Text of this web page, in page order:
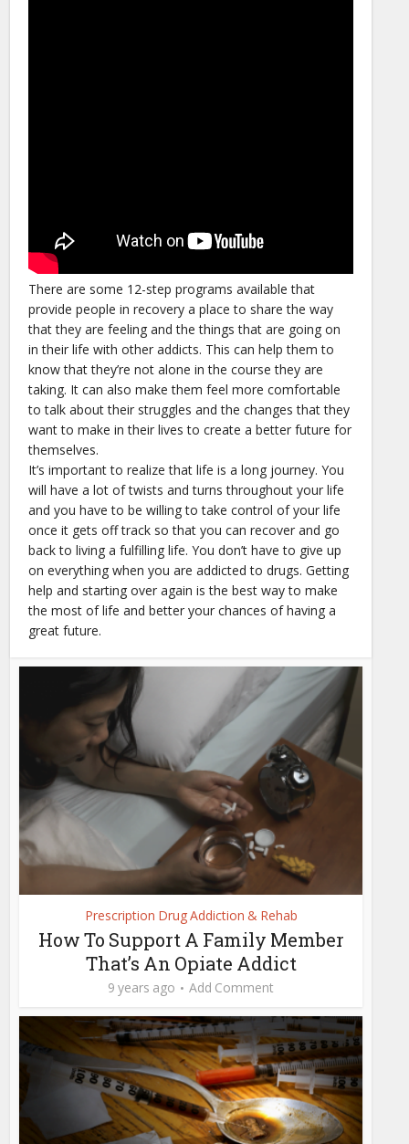
There are some 12-step programs available that
provide people in recovery a place to share the way
that they are feeling and the things that are going on
in their life with other addicts. This can help them to
know that they’re not alone in the course they are
taking. It can also make them feel more comfortable
to talk about their struggles and the changes that they
want to make in their lives to create a better future for
themselves.
It’s important to realize that life is a long journey. You
will have a lot of twists and turns throughout your life
and you have to be willing to take control of your life
once it gets off track so that you can recover and go
back to living a fulfilling life. You don’t have to give up
on everything when you are addicted to drugs. Getting
help and starting over again is the best way to make
the most of life and better your chances of having a
great future.
Prescription Drug Addiction & Rehab
How To Support A Family Member
That’s An Opiate Addict
9 years ago Add Comment